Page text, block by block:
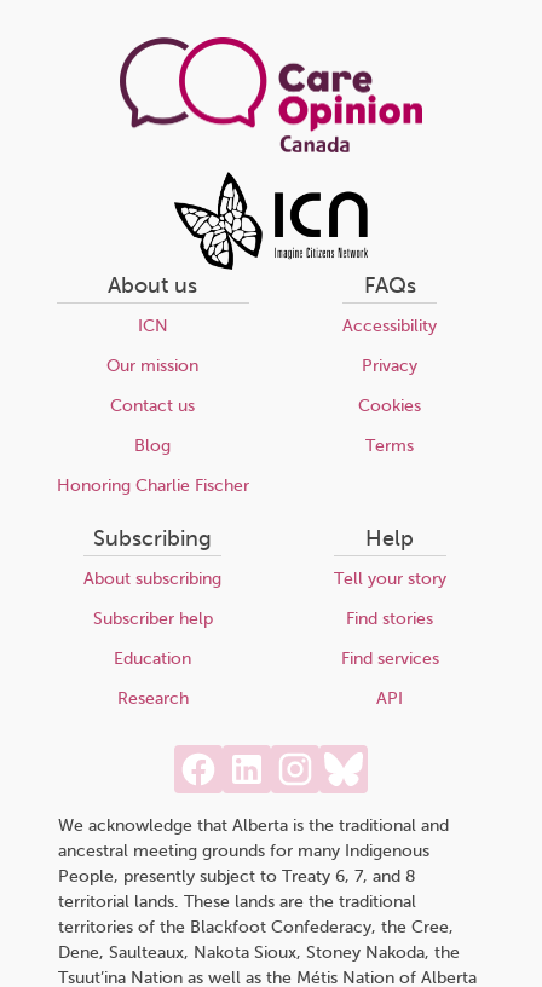
About us
ICN
Our mission
Contact us
Blog
Honoring Charlie Fischer
FAQs
Accessibility
Privacy
Cookies
Terms
Subscribing
About subscribing
Subscriber help
Education
Research
Help
Tell your story
Find stories
Find services
API
We acknowledge that Alberta is the traditional and
ancestral meeting grounds for many Indigenous
People, presently subject to Treaty 6, 7, and 8
territorial lands. These lands are the traditional
territories of the Blackfoot Confederacy, the Cree,
Dene, Saulteaux, Nakota Sioux, Stoney Nakoda, the
Tsuut’ina Nation as well as the Métis Nation of Alberta